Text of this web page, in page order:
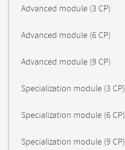
Advanced module (3 CP)
Advanced module (6 CP)
Advanced module (9 CP)
Specialization module (3 CP)
Specialization module (6 CP)
Specialization module (9 CP)